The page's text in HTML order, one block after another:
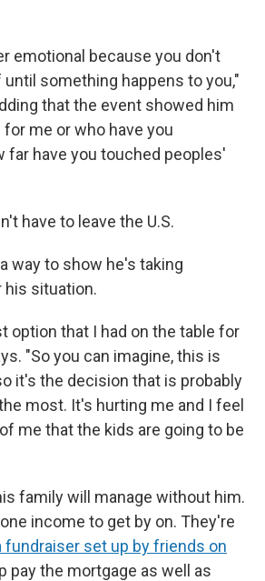
emotional because you don't
something happens to you,"
that the event showed him
me or who have you
far have you touched peoples'
have to leave the U.S.
way to show he's taking
situation.
option that I had on the table for
"So you can imagine, this is
it's the decision that is probably
most. It's hurting me and I feel
me that the kids are going to be
family will manage without him.
income to get by on. They're
fundraiser set up by friends on
pay the mortgage as well as